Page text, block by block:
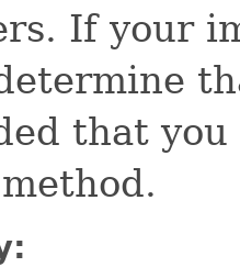
If your
that